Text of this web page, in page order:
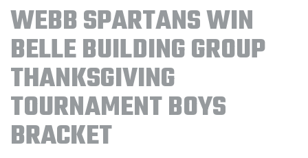
WEBB SPARTANS WIN
BELLE BUILDING GROUP
THANKSGIVING
TOURNAMENT BOYS
BRACKET